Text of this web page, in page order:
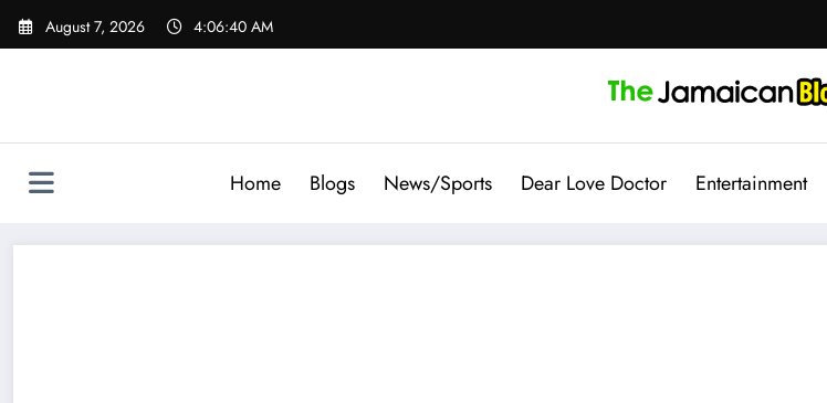
Skip
August 7, 2026 4:06:42 AM
Home Blogs News/Sports Dear Love Doctor Entertainment